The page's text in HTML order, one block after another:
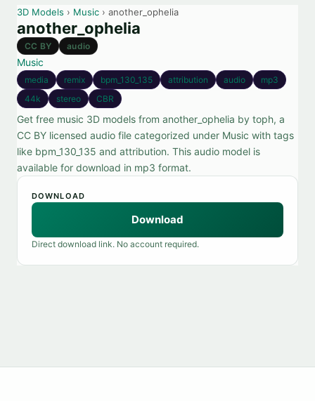
3D Models › Music › another_ophelia
another_ophelia
CC BY audio
Music
media remix bpm_130_135 attribution audio
mp3
44k
stereo CBR
Get free music 3D models from another_ophelia by toph, a
CC BY licensed audio file categorized under Music with tags
like bpm_130_135 and attribution. This audio model is
available for download in mp3 format.
DOWNLOAD
Download
Direct download link. No account required.